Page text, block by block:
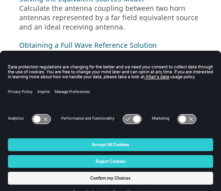
Calculate the antenna coupling between two horn
antennas represented by a far field equivalent source
and an ideal receiving antenna.
Obtaining a Full Wave Reference Solution
Use the full models of both antennas to obtain a
reference solution.
Viewing the Results
© 2025 Altair Engineering, Inc. All Rights Reserved.
Intellectual Property Rights Notice|Technical Support
☼